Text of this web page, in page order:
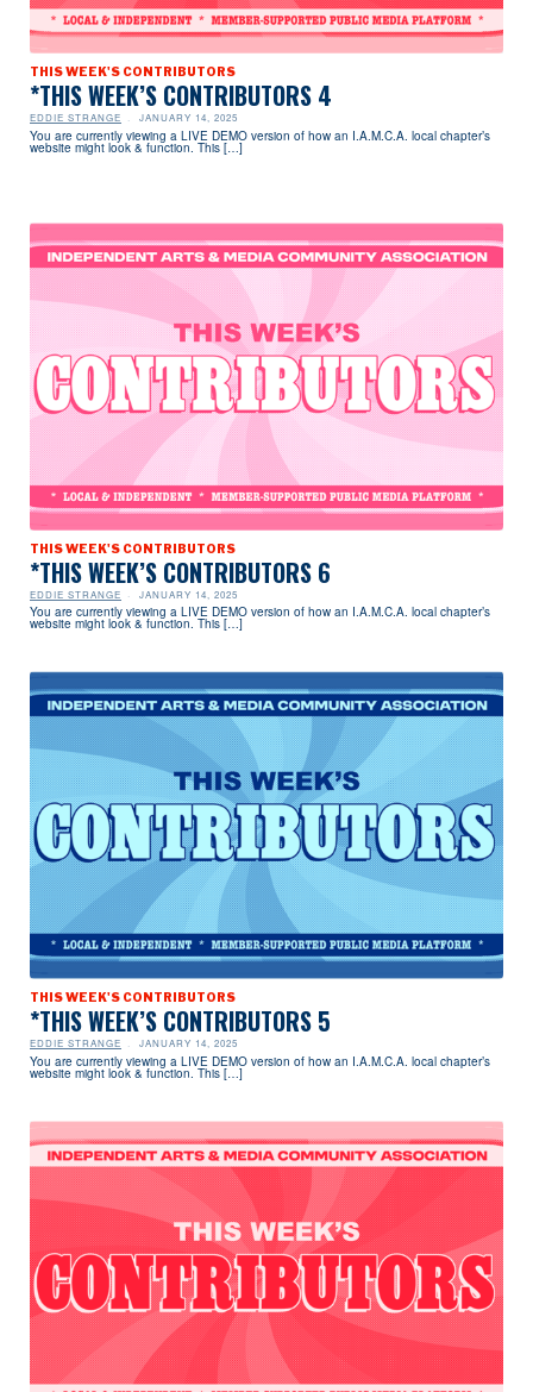
THIS WEEK'S CONTRIBUTORS
*THIS WEEK’S CONTRIBUTORS 4
EDDIE STRANGE JANUARY 14, 2025
You are currently viewing a LIVE DEMO version of how an I.A.M.C.A. local chapter’s
website might look & function. This […]
THIS WEEK'S CONTRIBUTORS
*THIS WEEK’S CONTRIBUTORS 6
EDDIE STRANGE JANUARY 14, 2025
You are currently viewing a LIVE DEMO version of how an I.A.M.C.A. local chapter’s
website might look & function. This […]
THIS WEEK'S CONTRIBUTORS
*THIS WEEK’S CONTRIBUTORS 5
EDDIE STRANGE JANUARY 14, 2025
You are currently viewing a LIVE DEMO version of how an I.A.M.C.A. local chapter’s
website might look & function. This […]